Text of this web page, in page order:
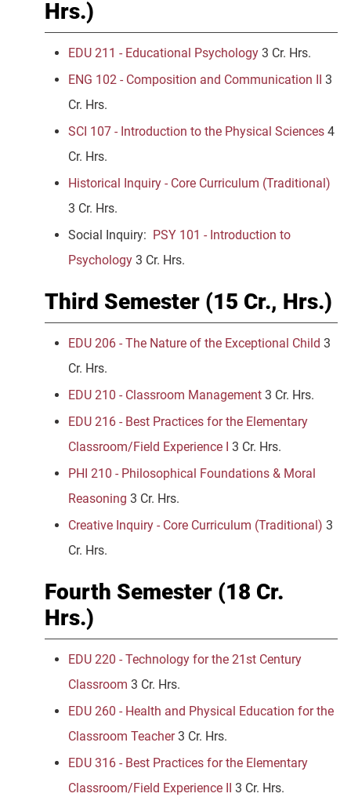
Hrs.)
EDU 211 - Educational Psychology 3 Cr. Hrs.
ENG 102 - Composition and Communication II 3
Cr. Hrs.
SCI 107 - Introduction to the Physical Sciences 4
Cr. Hrs.
Historical Inquiry - Core Curriculum (Traditional)
3 Cr. Hrs.
Social Inquiry: PSY 101 - Introduction to
Psychology 3 Cr. Hrs.
Third Semester (15 Cr., Hrs.)
EDU 206 - The Nature of the Exceptional Child 3
Cr. Hrs.
EDU 210 - Classroom Management 3 Cr. Hrs.
EDU 216 - Best Practices for the Elementary
Classroom/Field Experience I 3 Cr. Hrs.
PHI 210 - Philosophical Foundations & Moral
Reasoning 3 Cr. Hrs.
Creative Inquiry - Core Curriculum (Traditional) 3
Cr. Hrs.
Fourth Semester (18 Cr.
Hrs.)
EDU 220 - Technology for the 21st Century
Classroom 3 Cr. Hrs.
EDU 260 - Health and Physical Education for the
Classroom Teacher3 Cr. Hrs.
EDU 316 - Best Practices for the Elementary
Classroom/Field Experience II 3 Cr. Hrs.